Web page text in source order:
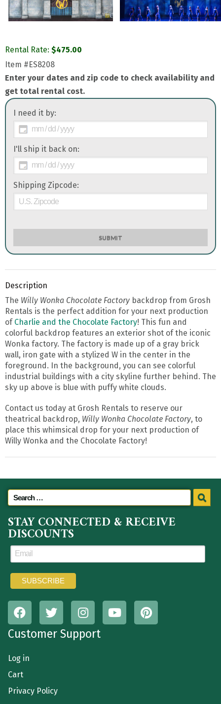
Rental Rate: $475.00
Item #ES8208
Enter your dates and zip code to check availability and
get total rental cost.
I need it by:
I'll ship it back on:
Shipping Zipcode:
SUBMIT
Description
The Willy Wonka Chocolate Factory backdrop from Grosh
Rentals is the perfect addition for your next production
of Charlie and the Chocolate Factory! This fun and
colorful backdrop features an exterior shot of the iconic
Wonka factory. The factory is made up of a gray brick
wall, iron gate with a stylized W in the center in the
foreground. In the background, you can see colorful
industrial buildings with a city skyline further behind. The
sky up above is blue with puffy white clouds.
Contact us today at Grosh Rentals to reserve our
theatrical backdrop, Willy Wonka Chocolate Factory, to
place this whimsical drop for your next production of
Willy Wonka and the Chocolate Factory!
STAY CONNECTED & RECEIVE
DISCOUNTS
Customer Support
Log in
Cart
Privacy Policy